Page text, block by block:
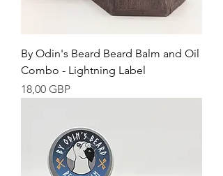
By Odin's Beard Beard Balm and Oil
Combo - Lightning Label
Cena
18,00 GBP